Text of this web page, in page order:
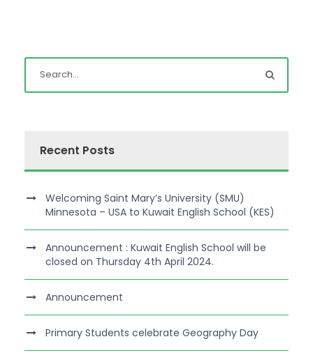
Recent Posts
Welcoming Saint Mary’s University (SMU)
Minnesota – USA to Kuwait English School (KES)
Announcement : Kuwait English School will be
closed on Thursday 4th April 2024.
Announcement
Primary Students celebrate Geography Day